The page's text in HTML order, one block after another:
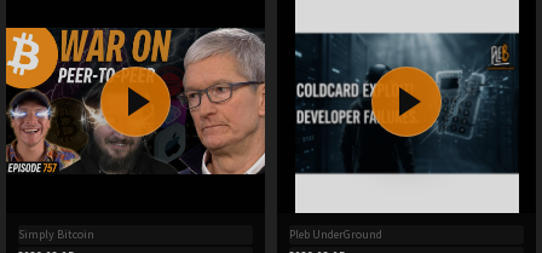
Simply Bitcoin
Pleb UnderGround